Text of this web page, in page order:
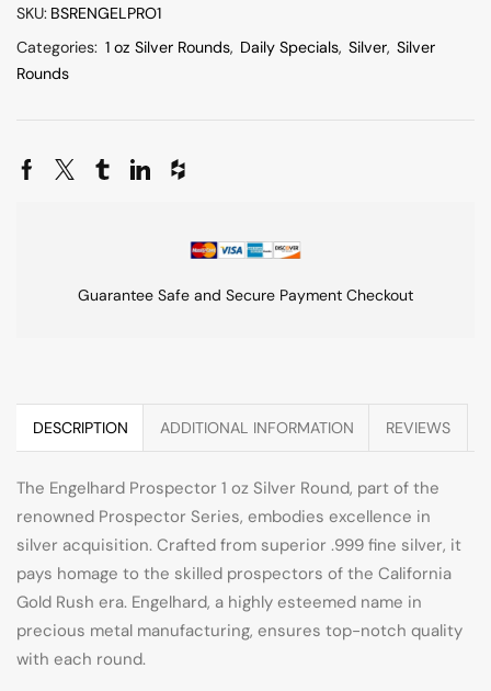
SKU: BSRENGELPRO1
Categories: 1 oz Silver Rounds, Daily Specials, Silver, Silver
Rounds
Guarantee Safe and Secure Payment Checkout
DESCRIPTION ADDITIONAL INFORMATION REVIEWS
The Engelhard Prospector 1 oz Silver Round, part of the
renowned Prospector Series, embodies excellence in
silver acquisition. Crafted from superior .999 fine silver, it
pays homage to the skilled prospectors of the California
Gold Rush era. Engelhard, a highly esteemed name in
precious metal manufacturing, ensures top-notch quality
with each round.